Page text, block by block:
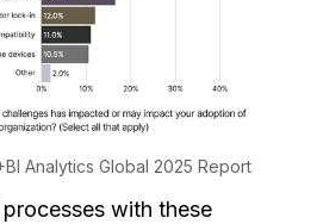
Analytics Global 2025 Report
with these